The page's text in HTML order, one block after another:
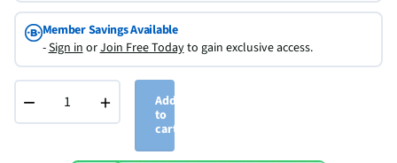
Member Savings Available
-Sign inorJoin Free Todayto gain exclusive access.
− +
Add
to
cart